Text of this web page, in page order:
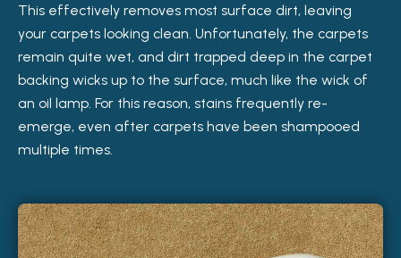
This effectively removes most surface dirt, leaving
your carpets looking clean. Unfortunately, the carpets
remain quite wet, and dirt trapped deep in the carpet
backing wicks up to the surface, much like the wick of
an oil lamp. For this reason, stains frequently re-
emerge, even after carpets have been shampooed
multiple times.